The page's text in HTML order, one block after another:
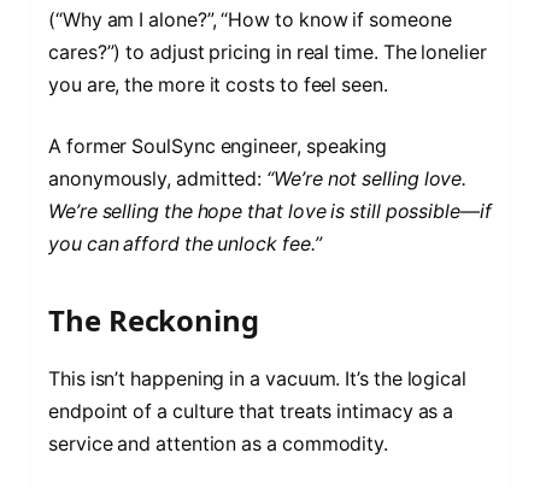
(“Why am I alone?”, “How to know if someone
cares?”) to adjust pricing in real time. The lonelier
you are, the more it costs to feel seen.
A former SoulSync engineer, speaking
anonymously, admitted: “We’re not selling love.
We’re selling the hope that love is still possible—if
you can afford the unlock fee.”
The Reckoning
This isn’t happening in a vacuum. It’s the logical
endpoint of a culture that treats intimacy as a
service and attention as a commodity.